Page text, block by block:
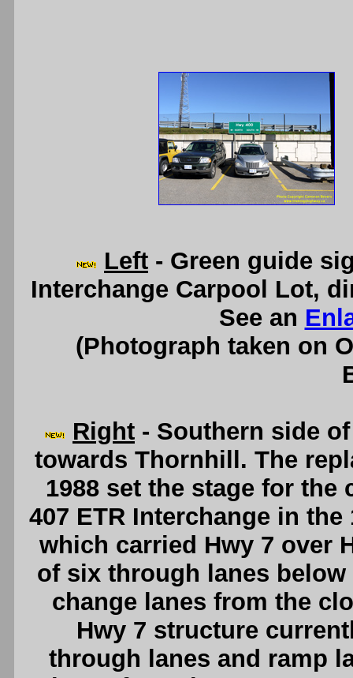
Left - Green guide
Interchange Carpool Lot,
See an
(Photograph taken on
Right - Southern side
towards Thornhill. The
1988 set the stage for
407 ETR Interchange in
which carried Hwy 7 over
of six through lanes
change lanes from the
Hwy 7 structure
through lanes and ramp